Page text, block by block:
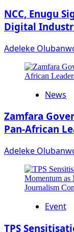
NCC, Enugu
Digital
Adeleke
News
Zamfara
Pan-African
Adeleke
Event
‎TPS